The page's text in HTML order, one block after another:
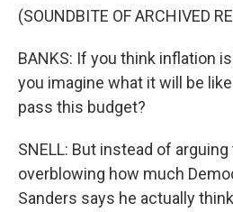
(SOUNDBITE OF ARCHIVED
BANKS: If you think inflation
you imagine what it will be
pass this budget?
SNELL: But instead of
overblowing how much
Sanders says he actually